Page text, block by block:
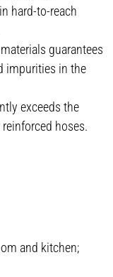
hard-to-reach
guarantees
impurities in the
exceeds the
hoses.
and kitchen;